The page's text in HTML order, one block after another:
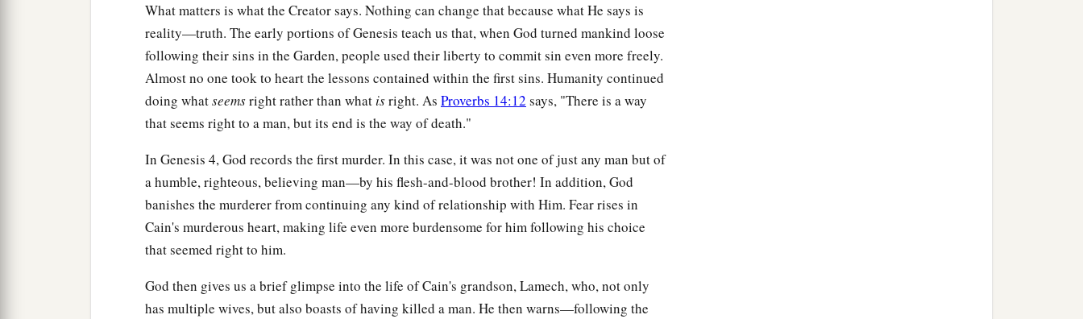
What matters is what the Creator says. Nothing can change that because what He says is
reality—truth. The early portions of Genesis teach us that, when God turned mankind loose
following their sins in the Garden, people used their liberty to commit sin even more freely.
Almost no one took to heart the lessons contained within the first sins. Humanity continued
doing whatseemsright rather than what isright. As Proverbs 14:12 says, "There is a way
that seems right to a man, but its end is the way of death."
In Genesis 4, God records the first murder. In this case, it was not one of just any man but of
a humble, righteous, believing man—by his flesh-and-blood brother! In addition, God
banishes the murderer from continuing any kind of relationship with Him. Fear rises in
Cain's murderous heart, making life even more burdensome for him following his choice
that seemed right to him.
God then gives us a brief glimpse into the life of Cain's grandson, Lamech, who, not only
has multiple wives, but also boasts of having killed a man. He then warns—following the